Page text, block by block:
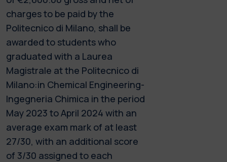
charges to be paid by the
Politecnico di Milano, shall be
awarded to students who
graduated with a Laurea
Magistrale at the Politecnico di
Milano:in Chemical Engineering-
Ingegneria Chimica in the period
May 2023 to April 2024 with an
average exam mark of at least
27/30, with an additional score
of 3/30 assigned to each